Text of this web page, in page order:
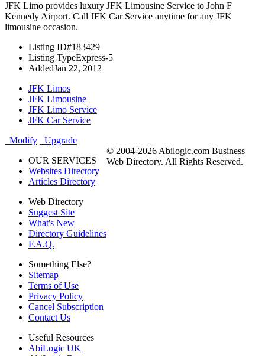
JFK Limo provides luxury JFK Limousine Service to John F
Kennedy Airport. Call JFK Car Service anytime for any JFK
limousine occasion.
Listing ID#183429
Listing TypeExpress-5
AddedJan 22, 2012
JFK Limos
JFK Limousine
JFK Limo Service
JFK Car Service
Modify
Upgrade
OUR SERVICES
Websites Directory
Articles Directory
Web Directory
Suggest Site
What's New
Directory Guidelines
F.A.Q.
Something Else?
Sitemap
Terms of Use
Privacy Policy
Cancel Subscription
Contact Us
Useful Resources
AbiLogic UK
© 2004-2026 Abilogic.com Business
Web Directory. All Rights Reserved.